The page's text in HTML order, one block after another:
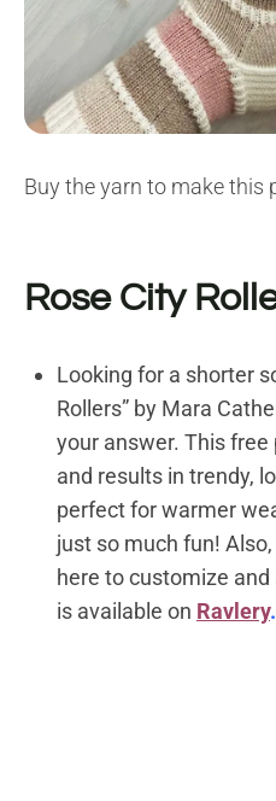
Buy the yarn to make this
Rose City
Looking for a shorter
Rollers” by Mara
your answer. This
and results in trendy,
perfect for warmer
just so much fun!
here to customize and
is available on Ravlery.